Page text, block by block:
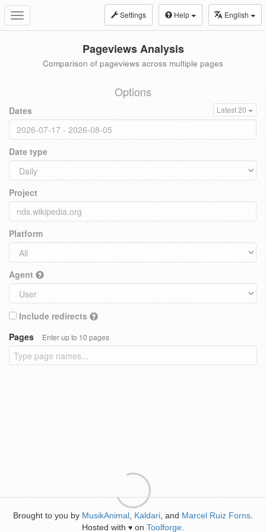
Toggle
navigation
Settings Help English
Pageviews Analysis
Comparison of pageviews across multiple pages
Options
Dates Latest 20
Date type
Project
Platform
Agent
Include redirects
Pages
Enter up to 10 pages
Brought to you by MusikAnimal Kaldari , and Marcel Ruiz Forns
Hosted with ♥ on Toolforge